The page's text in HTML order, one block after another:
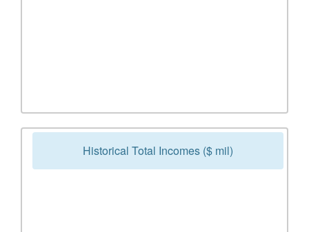
Historical Total Incomes ($ mil)